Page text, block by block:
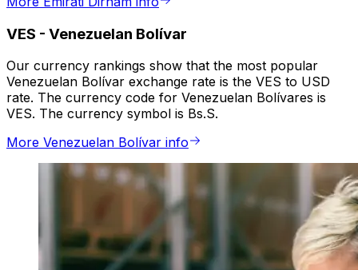
VES - Venezuelan Bolívar
Our currency rankings show that the most popular
Venezuelan Bolívar exchange rate is the VES to USD
rate. The currency code for Venezuelan Bolívares is
VES. The currency symbol is Bs.S.
More Venezuelan Bolívar info